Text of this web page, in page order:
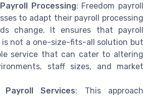
Processing: Freedom payroll
to adapt their payroll processing
change. It ensures that payroll
is not a one-size-fits-all solution but
service that can cater to altering
staff sizes, and market
Payroll Services: This approach